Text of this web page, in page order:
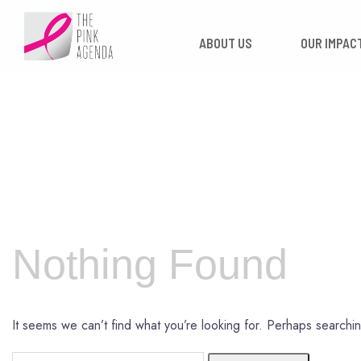
content
ABOUT US OUR
Nothing Found
It seems we can’t find what you’re looking for. Perhaps